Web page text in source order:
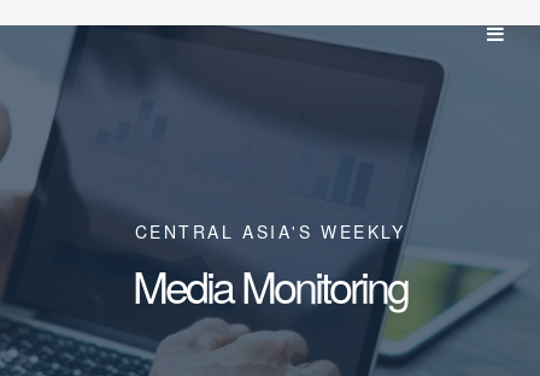
CENTRAL ASIA'S WEEKLY
Media Monitoring